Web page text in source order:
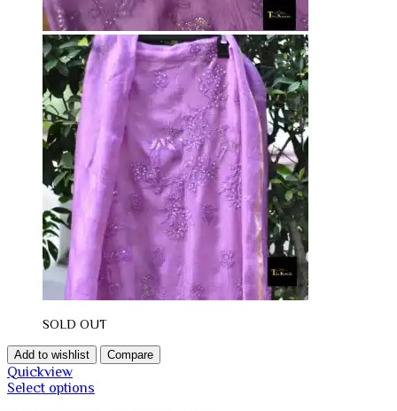
SOLD OUT
Add to wishlist Compare
Quickview
Select options